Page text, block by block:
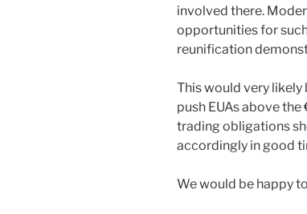
involved there.
opportunities for
reunification
This would very
push EUAs above
trading obligations
accordingly in good
We would be happy